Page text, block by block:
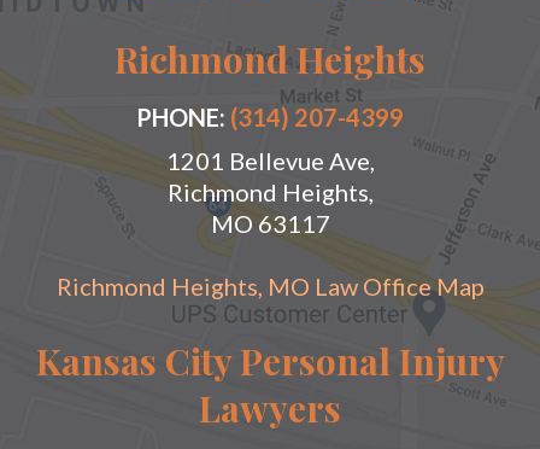
Richmond Heights
PHONE: (314) 207-4399
1201 Bellevue Ave,
Richmond Heights,
MO 63117
Richmond Heights, MO Law Office Map
Kansas City Personal Injury
Lawyers